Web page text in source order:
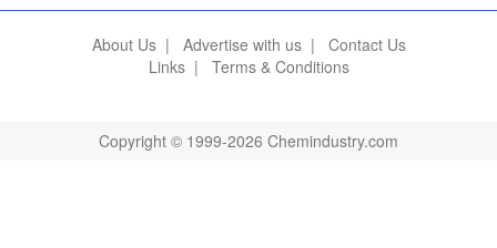
About Us| Advertise with us| Contact Us
Links| Terms & Conditions
Copyright © 1999-2026 Chemindustry.com